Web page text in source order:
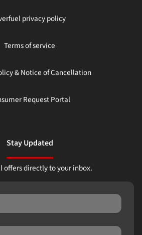
privacy policy
Terms of service
& Notice of Cancellation
Request Portal
Stay Updated
offers directly to your inbox.